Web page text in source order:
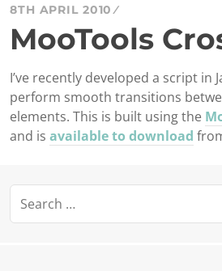
8TH APRIL 2010
MooTools
I’ve recently developed a script in
perform smooth transitions
elements. This is built using the
and is available to download
for: